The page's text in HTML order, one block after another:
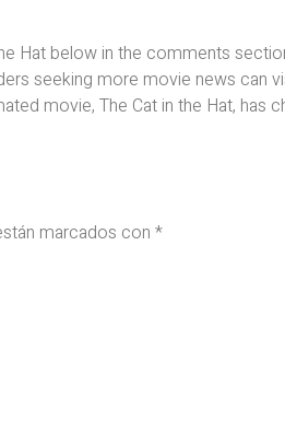
Hat below in the comments
seeking more movie news can
movie, The Cat in the Hat, has
marcados con *